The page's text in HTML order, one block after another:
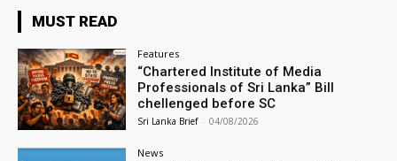
MUST READ
Features
“Chartered Institute of Media
Professionals of Sri Lanka” Bill
chellenged before SC
Sri Lanka Brief - 04/08/2026
News